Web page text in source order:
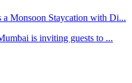
Monsoon Staycation with Di...
is inviting guests to ...